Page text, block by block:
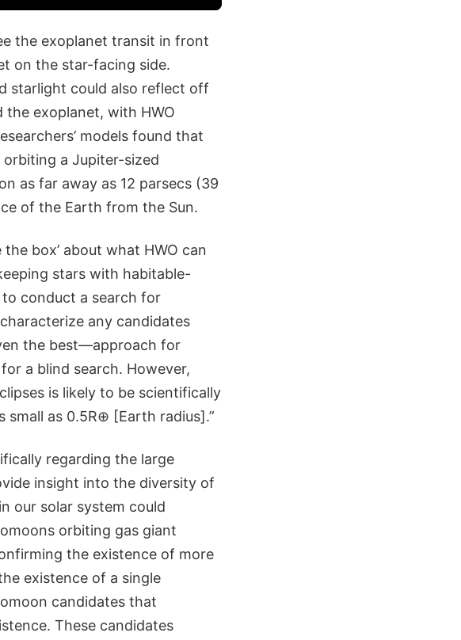
the exoplanet transit in front
on the star-facing side.
starlight could also reflect off
exoplanet, with HWO
models found that
a Jupiter-sized
as far away as 12 parsecs (39
of the Earth from the Sun.
box’ about what HWO can
stars with habitable-
conduct a search for
any candidates
the best—approach for
a blind search. However,
is likely to be scientifically
small as 0.5R⊕ [Earth radius].”
regarding the large
insight into the diversity of
our solar system could
orbiting gas giant
the existence of more
existence of a single
candidates that
These candidates